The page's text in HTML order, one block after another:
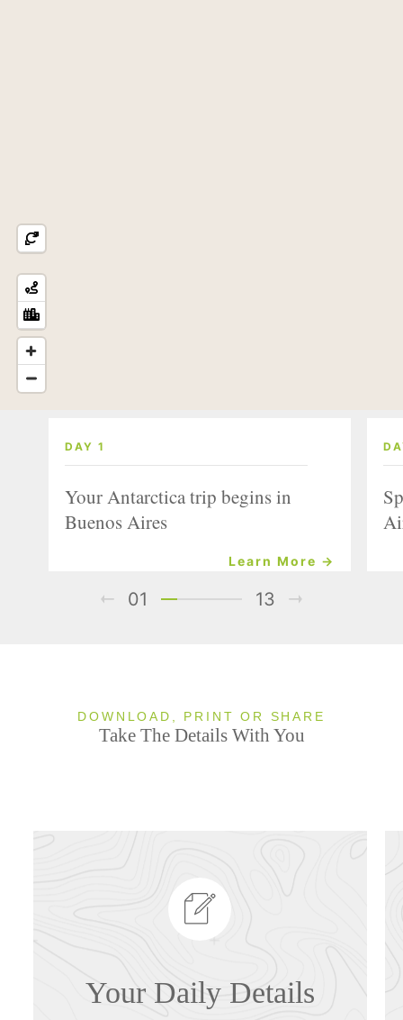
DAY 1
Your Antarctica trip begins in
Buenos Aires
Learn More →
01 13
DOWNLOAD, PRINT OR SHARE
Take The Details With You
Your Daily Details